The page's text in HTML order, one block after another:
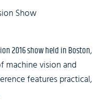
Show
2016 show held in Boston,
machine vision and
features practical,